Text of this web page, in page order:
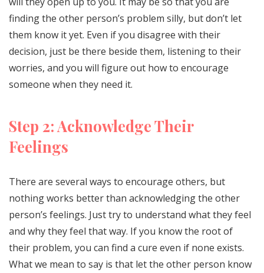
finding the other person’s problem silly, but don’t let
them know it yet. Even if you disagree with their
decision, just be there beside them, listening to their
worries, and you will figure out how to encourage
someone when they need it.
Step 2: Acknowledge Their
Feelings
There are several ways to encourage others, but
nothing works better than acknowledging the other
person’s feelings. Just try to understand what they feel
and why they feel that way. If you know the root of
their problem, you can find a cure even if none exists.
What we mean to say is that let the other person know